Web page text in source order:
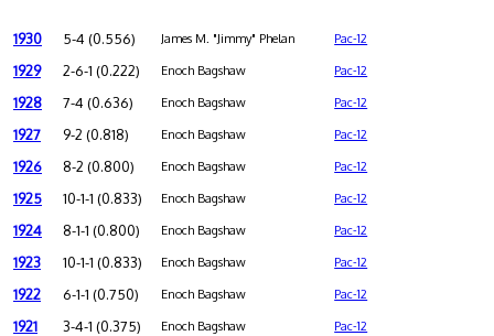
1930 5-4 (0.556) James M. "Jimmy" Phelan Pac-12
1929 2-6-1 (0.222) Enoch Bagshaw Pac-12
1928 7-4 (0.636) Enoch Bagshaw Pac-12
1927 9-2 (0.818) Enoch Bagshaw Pac-12
1926 8-2 (0.800) Enoch Bagshaw Pac-12
1925 10-1-1 (0.833) Enoch Bagshaw Pac-12
1924 8-1-1 (0.800) Enoch Bagshaw Pac-12
1923 10-1-1 (0.833) Enoch Bagshaw Pac-12
1922 6-1-1 (0.750) Enoch Bagshaw Pac-12
1921 3-4-1 (0.375) Enoch Bagshaw Pac-12